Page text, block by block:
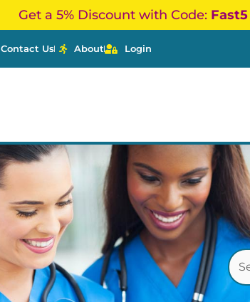
Get a 5% Discount with Code: Fast5
Contact Us About Login